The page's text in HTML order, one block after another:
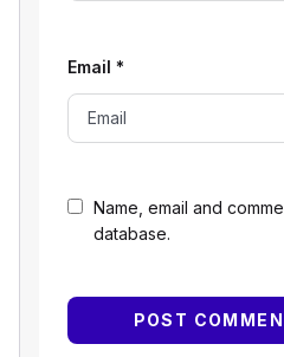
Name, email and
database.
Email *